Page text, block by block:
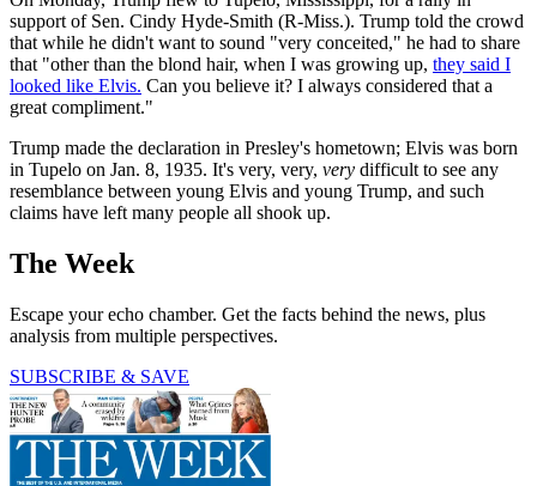
support of Sen. Cindy Hyde-Smith (R-Miss.). Trump told the crowd
that while he didn't want to sound "very conceited," he had to share
that "other than the blond hair, when I was growing up, they said I
looked like Elvis. Can you believe it? I always considered that a
great compliment."
Trump made the declaration in Presley's hometown; Elvis was born
in Tupelo on Jan. 8, 1935. It's very, very, very difficult to see any
resemblance between young Elvis and young Trump, and such
claims have left many people all shook up.
The Week
Escape your echo chamber. Get the facts behind the news, plus
analysis from multiple perspectives.
SUBSCRIBE & SAVE